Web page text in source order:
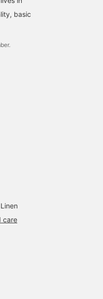
basic
care